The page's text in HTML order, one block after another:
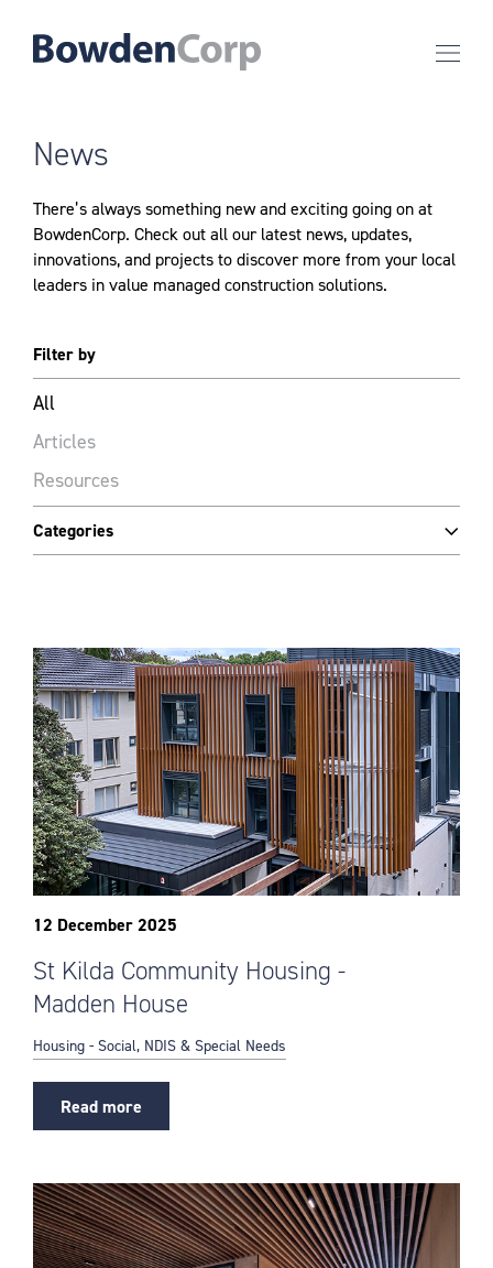
News
There’s always something new and exciting going on at
BowdenCorp. Check out all our latest news, updates,
innovations, and projects to discover more from your local
leaders in value managed construction solutions.
Filter by
All
Articles
Resources
Categories
12 December 2025
St Kilda Community Housing -
Madden House
Housing - Social, NDIS & Special Needs
Read more